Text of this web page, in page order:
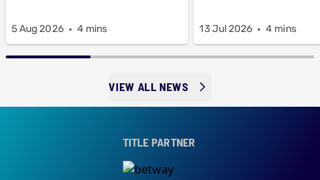
5 Aug 2026 4 mins 13 Jul 2026 4 mins
VIEW ALL NEWS
TITLE PARTNER